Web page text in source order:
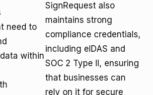
need to
within
SignRequest also
maintains strong
compliance credentials,
including eIDAS and
SOC 2 Type II, ensuring
that businesses can
rely on it for secure